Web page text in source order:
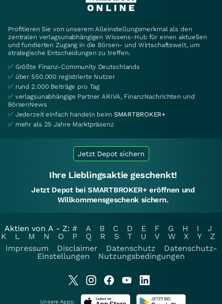
Profitieren Sie von unserem Alleinstellungsmerkmal als den
zentralen verlagsunabhängigen Wissens-Hub für einen aktuellen
und fundierten Zugang in die Börsen- und Wirtschaftswelt, um
strategische Entscheidungen zu treffen.
✅ Größte Finanz-Community Deutschlands
✅ über 550.000 registrierte Nutzer
✅ rund 2.000 Beiträge pro Tag
✅ verlagsunabhängige Partner ARIVA, FinanzNachrichten und
BörsenNews
✅ Jederzeit einfach handeln beim SMARTBROKER+
✅ mehr als 25 Jahre Marktpräsenz
Jetzt Depot sichern
Ihre Lieblingsaktie geschenkt!
Jetzt Depot bei SMARTBROKER+ eröffnen und
Willkommensgeschenk sichern.
Aktien von A - Z: # A B C D E F G H I
J
K
L M N O P Q R S T U V W X Y
Z
Impressum
Disclaimer Datenschutz
Datenschutz-
Einstellungen
Nutzungsbedingungen
Unsere Apps: